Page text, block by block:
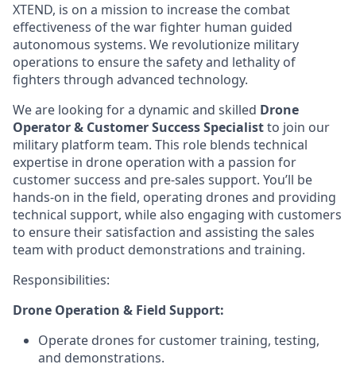
XTEND, is on a mission to increase the combat
effectiveness of the war fighter human guided
autonomous systems. We revolutionize military
operations to ensure the safety and lethality of
fighters through advanced technology.
We are looking for a dynamic and skilled Drone
Operator & Customer Success Specialistto join our
military platform team. This role blends technical
expertise in drone operation with a passion for
customer success and pre-sales support. You’ll be
hands-on in the field, operating drones and providing
technical support, while also engaging with customers
to ensure their satisfaction and assisting the sales
team with product demonstrations and training.
Responsibilities:
Drone Operation & Field Support:
Operate drones for customer training, testing,
and demonstrations.